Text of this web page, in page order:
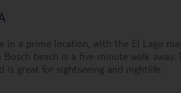
in a prime location, with the El Lago
Bosch beach is a five-minute walk
is great for sightseeing and nightlife.